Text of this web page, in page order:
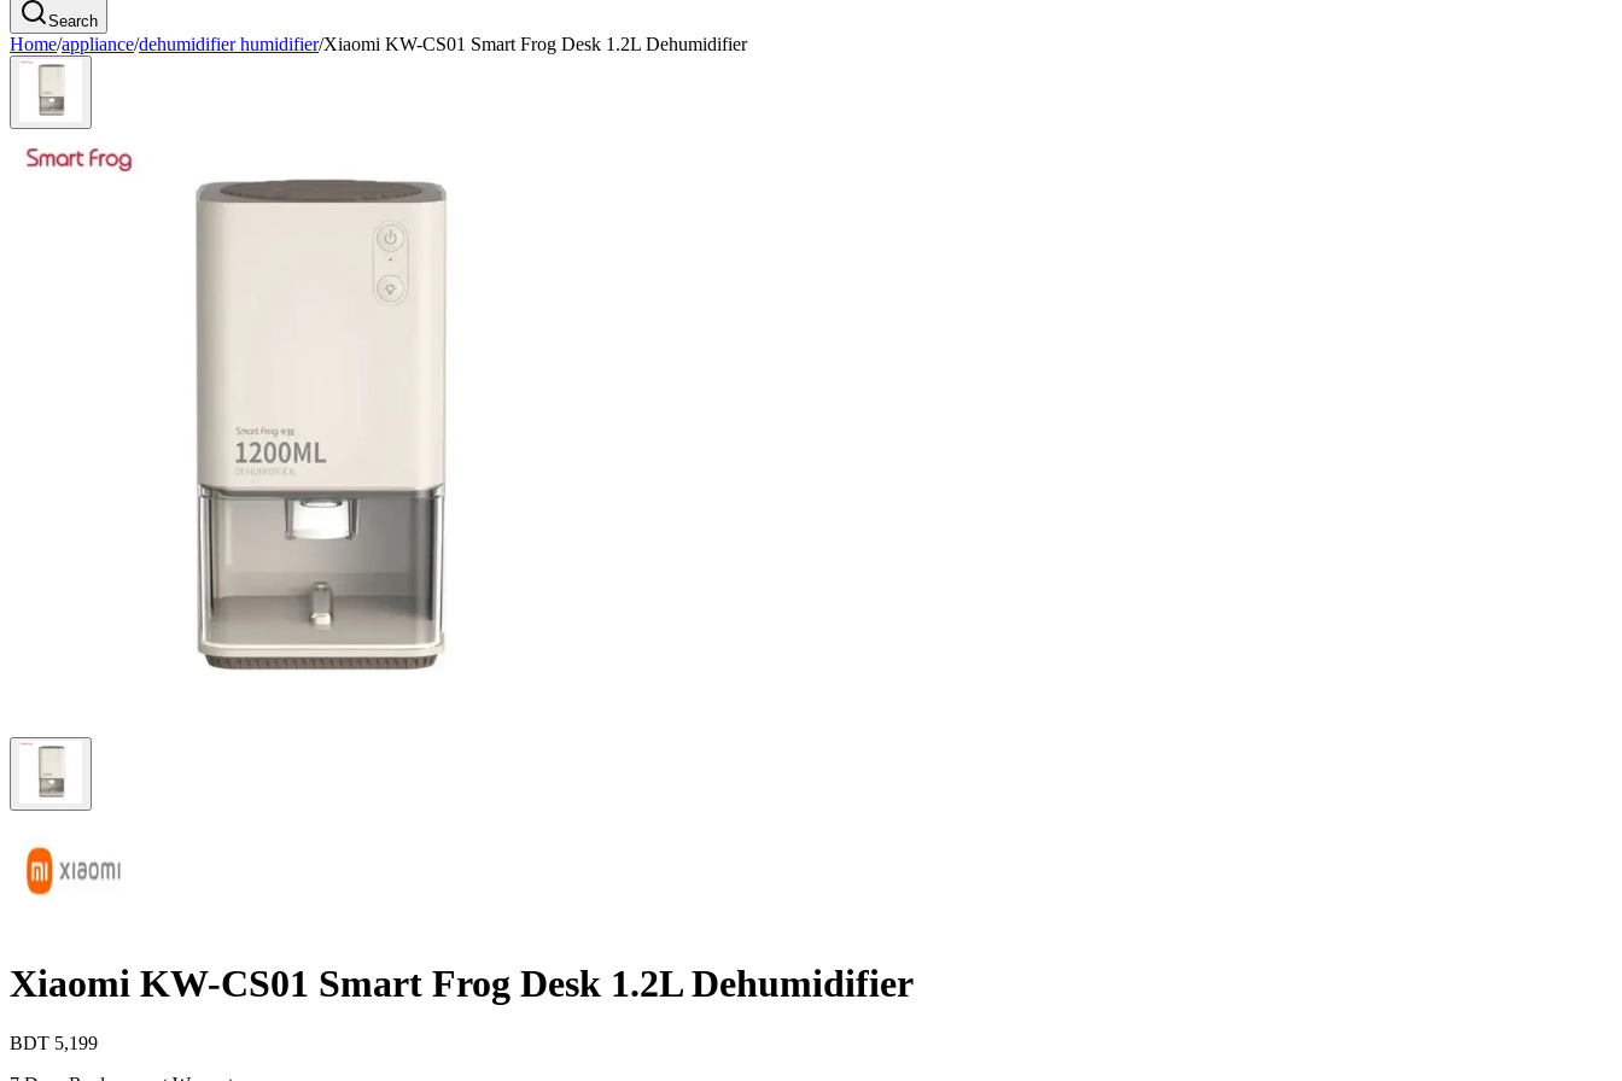
Search
Home/appliance/dehumidifier humidifier/Xiaomi KW-CS01 Smart Frog Desk 1.2L Dehumidifier
Xiaomi KW-CS01 Smart Frog Desk 1.2L Dehumidifier
BDT 5,199